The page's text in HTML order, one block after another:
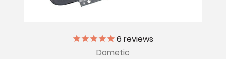
6 reviews
Dometic